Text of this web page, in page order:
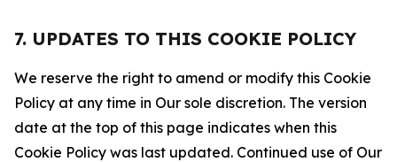
7. UPDATES TO THIS COOKIE POLICY
We reserve the right to amend or modify this Cookie
Policy at any time in Our sole discretion. The version
date at the top of this page indicates when this
Cookie Policy was last updated. Continued use of Our